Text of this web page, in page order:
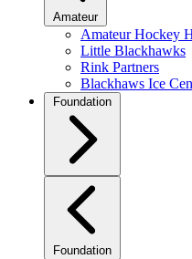
Amateur
Amateur Hockey
Little Blackhawks
Rink Partners
Blackhaws Ice
Foundation
Foundation